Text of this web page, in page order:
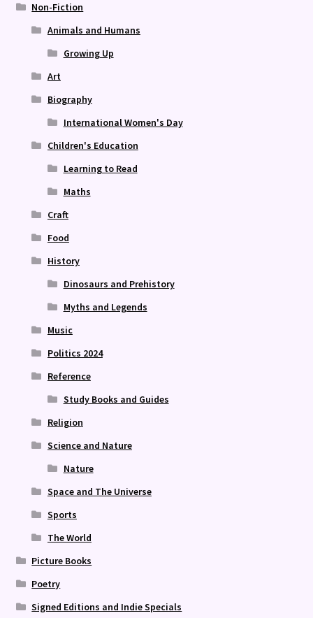
Non-Fiction
Animals and Humans
Growing Up
Art
Biography
International Women's Day
Children's Education
Learning to Read
Maths
Craft
Food
History
Dinosaurs and Prehistory
Myths and Legends
Music
Politics 2024
Reference
Study Books and Guides
Religion
Science and Nature
Nature
Space and The Universe
Sports
The World
Picture Books
Poetry
Signed Editions and Indie Specials